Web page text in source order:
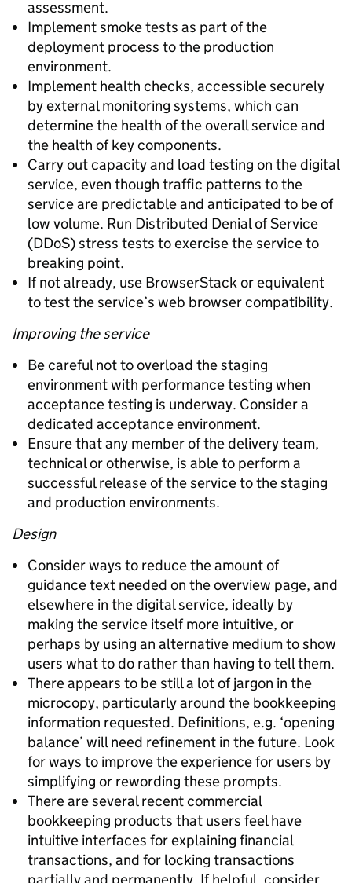
assessment.
Implement smoke tests as part of the
deployment process to the production
environment.
Implement health checks, accessible securely
by external monitoring systems, which can
determine the health of the overall service and
the health of key components.
Carry out capacity and load testing on the digital
service, even though traffic patterns to the
service are predictable and anticipated to be of
low volume. Run Distributed Denial of Service
(DDoS) stress tests to exercise the service to
breaking point.
If not already, use BrowserStack or equivalent
to test the service’s web browser compatibility.
Improving the service
Be careful not to overload the staging
environment with performance testing when
acceptance testing is underway. Consider a
dedicated acceptance environment.
Ensure that any member of the delivery team,
technical or otherwise, is able to perform a
successful release of the service to the staging
and production environments.
Design
Consider ways to reduce the amount of
guidance text needed on the overview page, and
elsewhere in the digital service, ideally by
making the service itself more intuitive, or
perhaps by using an alternative medium to show
users what to do rather than having to tell them.
There appears to be still a lot of jargon in the
microcopy, particularly around the bookkeeping
information requested. Definitions, e.g. ‘opening
balance’ will need refinement in the future. Look
for ways to improve the experience for users by
simplifying or rewording these prompts.
There are several recent commercial
bookkeeping products that users feel have
intuitive interfaces for explaining financial
transactions, and for locking transactions